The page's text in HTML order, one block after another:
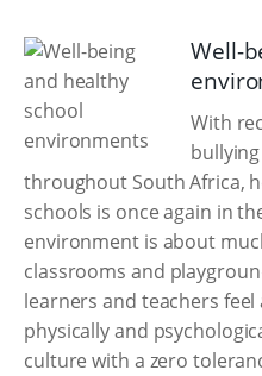
Well-
With
throughout South Africa,
schools is once again in
environment is about
classrooms and
learners and teachers
physically and
culture with a zero